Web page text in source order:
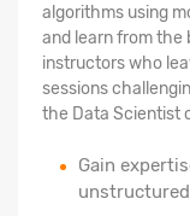
algorithms using
and learn from the
instructors who
sessions
the Data Scientist
Gain